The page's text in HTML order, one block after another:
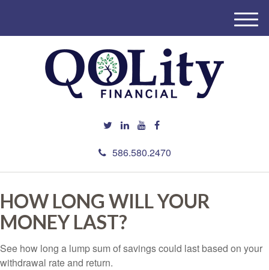
586.580.2470
M
HOW LONG WILL YOUR
MONEY LAST?
See how long a lump sum of savings could last based on your
withdrawal rate and return.